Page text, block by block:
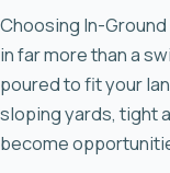
Choosing In-
in far more than a
poured to fit your
sloping yards, tight
become